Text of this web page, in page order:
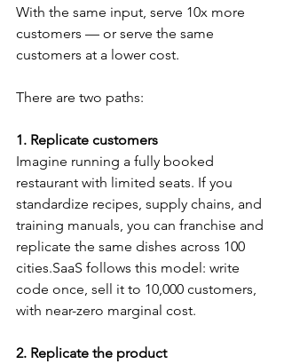
With the same input, serve 10x more
customers — or serve the same
customers at a lower cost.
There are two paths:
1. Replicate customers
Imagine running a fully booked
restaurant with limited seats. If you
standardize recipes, supply chains, and
training manuals, you can franchise and
replicate the same dishes across 100
cities.SaaS follows this model: write
code once, sell it to 10,000 customers,
with near-zero marginal cost.
2. Replicate the product